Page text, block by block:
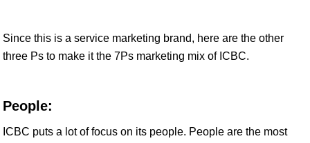
Since this is a service marketing brand, here are the other
three Ps to make it the 7Ps marketing mix of ICBC.
People:
ICBC puts a lot of focus on its people. People are the most